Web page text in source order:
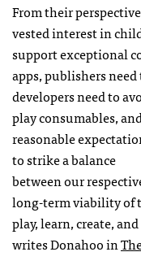
From their
vested interest in
support exceptional
apps, publishers
developers need to
play consumables,
reasonable
to strike a balance
between our
long-term viability of
play, learn, create,
writes Donahoo in